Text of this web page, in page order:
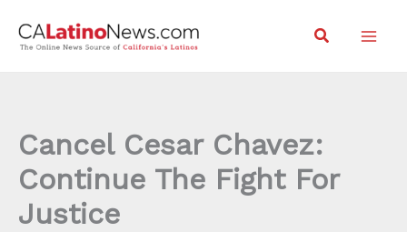
Search
Cancel Cesar Chavez:
Continue The Fight For
Justice